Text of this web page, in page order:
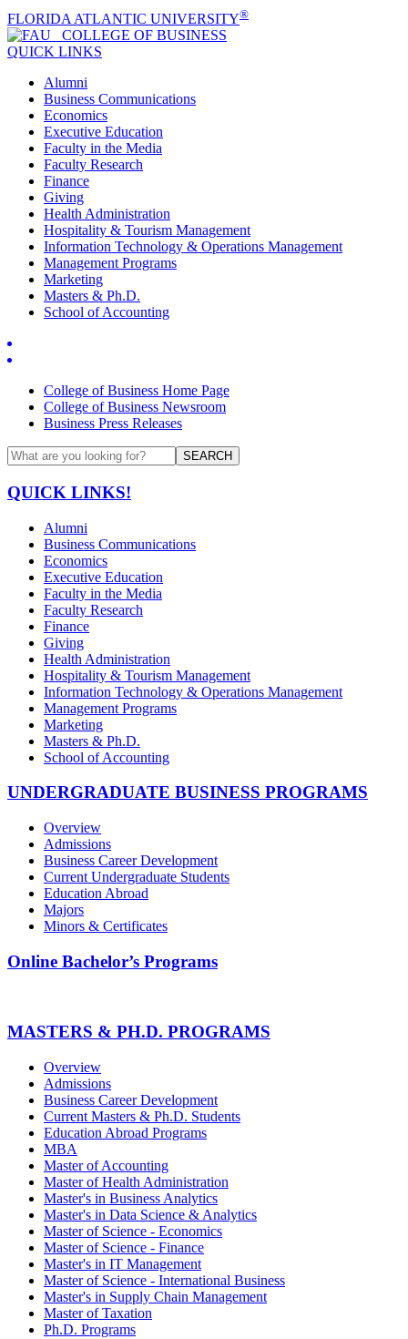
FLORIDA ATLANTIC UNIVERSITY®
COLLEGE OF BUSINESS
QUICK LINKS
Alumni
Business Communications
Economics
Executive Education
Faculty in the Media
Faculty Research
Finance
Giving
Health Administration
Hospitality & Tourism Management
Information Technology & Operations Management
Management Programs
Marketing
Masters & Ph.D.
School of Accounting
College of Business Home Page
College of Business Newsroom
Business Press Releases
SEARCH
QUICK LINKS!
Alumni
Business Communications
Economics
Executive Education
Faculty in the Media
Faculty Research
Finance
Giving
Health Administration
Hospitality & Tourism Management
Information Technology & Operations Management
Management Programs
Marketing
Masters & Ph.D.
School of Accounting
UNDERGRADUATE BUSINESS PROGRAMS
Overview
Admissions
Business Career Development
Current Undergraduate Students
Education Abroad
Majors
Minors & Certificates
Online Bachelor’s Programs
MASTERS & PH.D. PROGRAMS
Overview
Admissions
Business Career Development
Current Masters & Ph.D. Students
Education Abroad Programs
MBA
Master of Accounting
Master of Health Administration
Master's in Business Analytics
Master's in Data Science & Analytics
Master of Science - Economics
Master of Science - Finance
Master's in IT Management
Master of Science - International Business
Master's in Supply Chain Management
Master of Taxation
Ph.D. Programs